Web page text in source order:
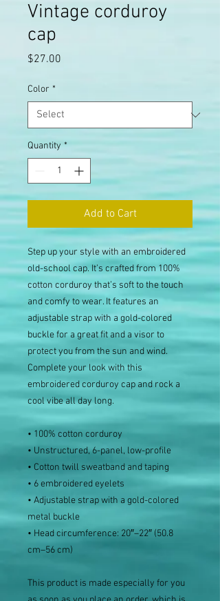
Vintage corduroy
cap
$27.00
Color *
Quantity *
Add to Cart
Step up your style with an embroidered
old-school cap. It’s crafted from 100%
cotton corduroy that’s soft to the touch
and comfy to wear. It features an
adjustable strap with a gold-colored
buckle for a great fit and a visor to
protect you from the sun and wind.
Complete your look with this
embroidered corduroy cap and rock a
cool vibe all day long.
• 100% cotton corduroy
• Unstructured, 6-panel, low-profile
• Cotton twill sweatband and taping
• 6 embroidered eyelets
• Adjustable strap with a gold-colored
metal buckle
• Head circumference: 20″–22″ (50.8
cm–56 cm)
This product is made especially for you